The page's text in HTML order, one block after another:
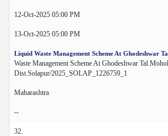
12-Oct-2025 05:00 PM
13-Oct-2025 05:00 PM
Liquid Waste Management Scheme At Ghodeshwar
Waste Management Scheme At Ghodeshwar Tal.Mohol
Dist.Solapur/2025_SOLAP_1226759_1
Maharashtra
--
32.